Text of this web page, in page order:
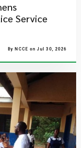
Service
By NCCE on Jul 30, 2026